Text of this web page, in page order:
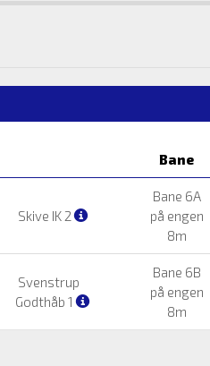
Bane
Skive IK 2
Bane 6A
på engen
8m
Svenstrup
Godthåb 1
Bane 6B
på engen
8m